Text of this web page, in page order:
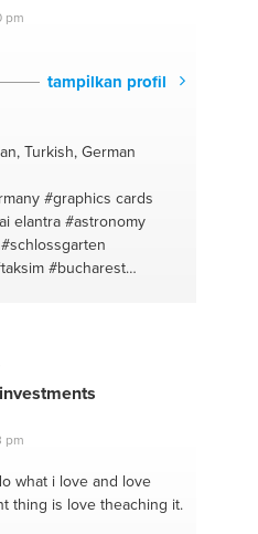
pm
tampilkan profil
Turkish, German
#graphics cards
elantra #astronomy
#schlossgarten
#bucharest
beach
pm
what i love and love
thing is love theaching it.